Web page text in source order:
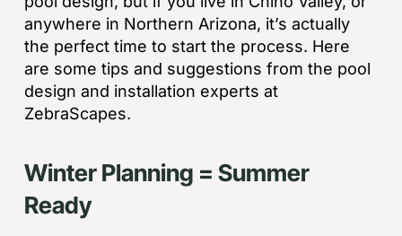
anywhere in Northern Arizona, it’s actually
the perfect time to start the process. Here
are some tips and suggestions from the pool
design and installation experts at
ZebraScapes.
Winter Planning = Summer
Ready